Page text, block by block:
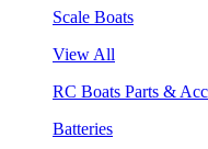
Scale Boats
View All
RC Boats Parts &
Batteries